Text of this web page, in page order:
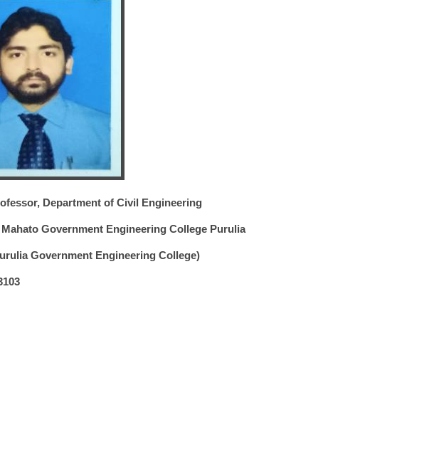
Department of Civil Engineering
Government Engineering College Purulia
Government Engineering College)